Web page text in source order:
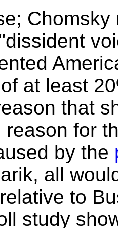
at least
that
reason for
by the
all
to
study